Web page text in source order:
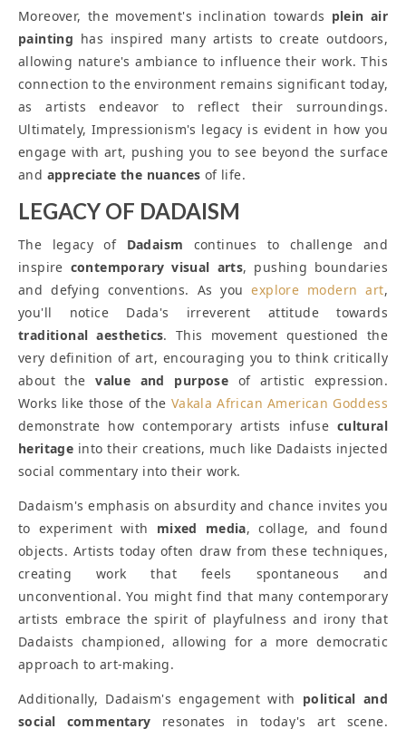
Moreover, the movement's inclination towards plein air
painting has inspired many artists to create outdoors,
allowing nature's ambiance to influence their work. This
connection to the environment remains significant today,
as artists endeavor to reflect their surroundings.
Ultimately, Impressionism's legacy is evident in how you
engage with art, pushing you to see beyond the surface
and appreciate the nuances of life.
LEGACY OF DADAISM
The legacy of Dadaism continues to challenge and
inspire contemporary visual arts, pushing boundaries
and defying conventions. As youexplore modern art,
you'll notice Dada's irreverent attitude towards
traditional aesthetics. This movement questioned the
very definition of art, encouraging you to think critically
about thevalue and purpose of artistic expression.
Works like those of the Vakala African American Goddess
demonstrate how contemporary artists infuse cultural
heritage into their creations, much like Dadaists injected
social commentary into their work.
Dadaism's emphasis on absurdity and chance invites you
to experiment with mixed media, collage, and found
objects. Artists today often draw from these techniques,
creating work that feels spontaneous and
unconventional. You might find that many contemporary
artists embrace the spirit of playfulness and irony that
Dadaists championed, allowing for a more democratic
approach to art-making.
Additionally, Dadaism's engagement with political and
social commentary resonates in today's art scene.